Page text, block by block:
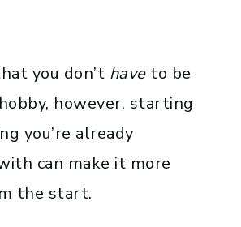
you don’t haveto be
however, starting
you’re already
can make it more
the start.